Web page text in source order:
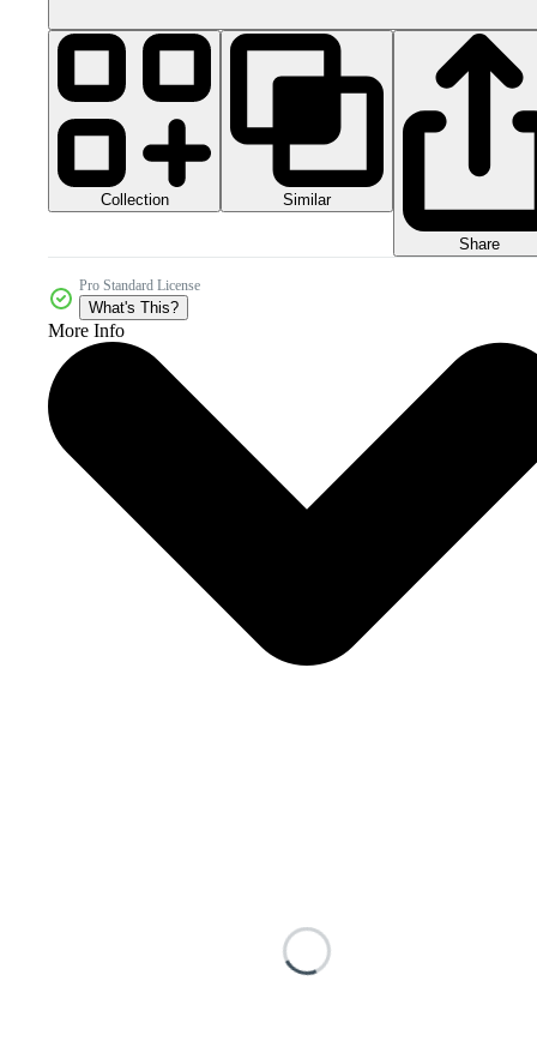
Collection Similar
Share
Pro Standard License
What's This?
More Info